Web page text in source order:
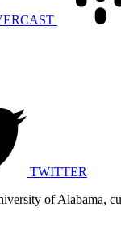
TWITTER
of